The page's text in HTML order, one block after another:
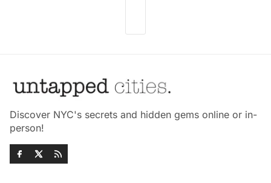
Discover NYC's secrets and hidden gems online or in-
person!